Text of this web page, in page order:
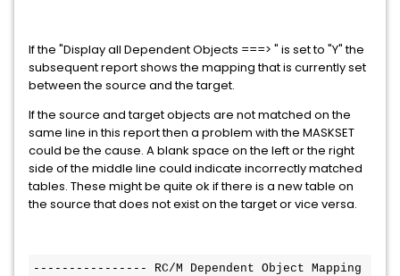
If the "Display all Dependent Objects ===> " is set to "Y" the
subsequent report shows the mapping that is currently set
between the source and the target.
If the source and target objects are not matched on the
same line in this report then a problem with the MASKSET
could be the cause. A blank space on the left or the right
side of the middle line could indicate incorrectly matched
tables. These might be quite ok if there is a new table on
the source that does not exist on the target or vice versa.
---------------- RC/M Dependent Object Mapping